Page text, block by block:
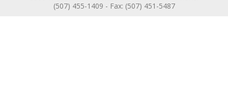
(507) 455-1409 - Fax: (507) 451-5487